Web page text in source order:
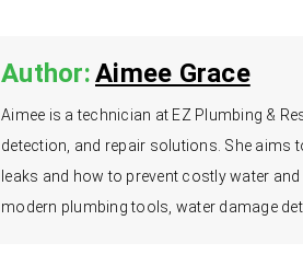
Author:Aimee Grace
Aimee is a technician at EZ Plumbing &
detection, and repair solutions. She aims
leaks and how to prevent costly water
modern plumbing tools, water damage